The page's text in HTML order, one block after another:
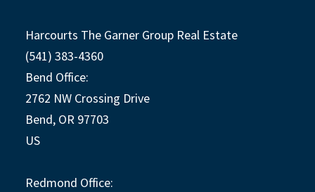
Harcourts The Garner Group Real Estate
(541) 383-4360
Bend Office:
2762 NW Crossing Drive
Bend, OR 97703
US
Redmond Office: